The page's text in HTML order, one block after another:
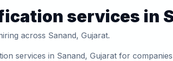
services in
across Sanand, Gujarat.
services in Sanand, Gujarat for